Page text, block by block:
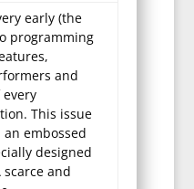
early (the
programming
and
This issue
embossed
designed
and